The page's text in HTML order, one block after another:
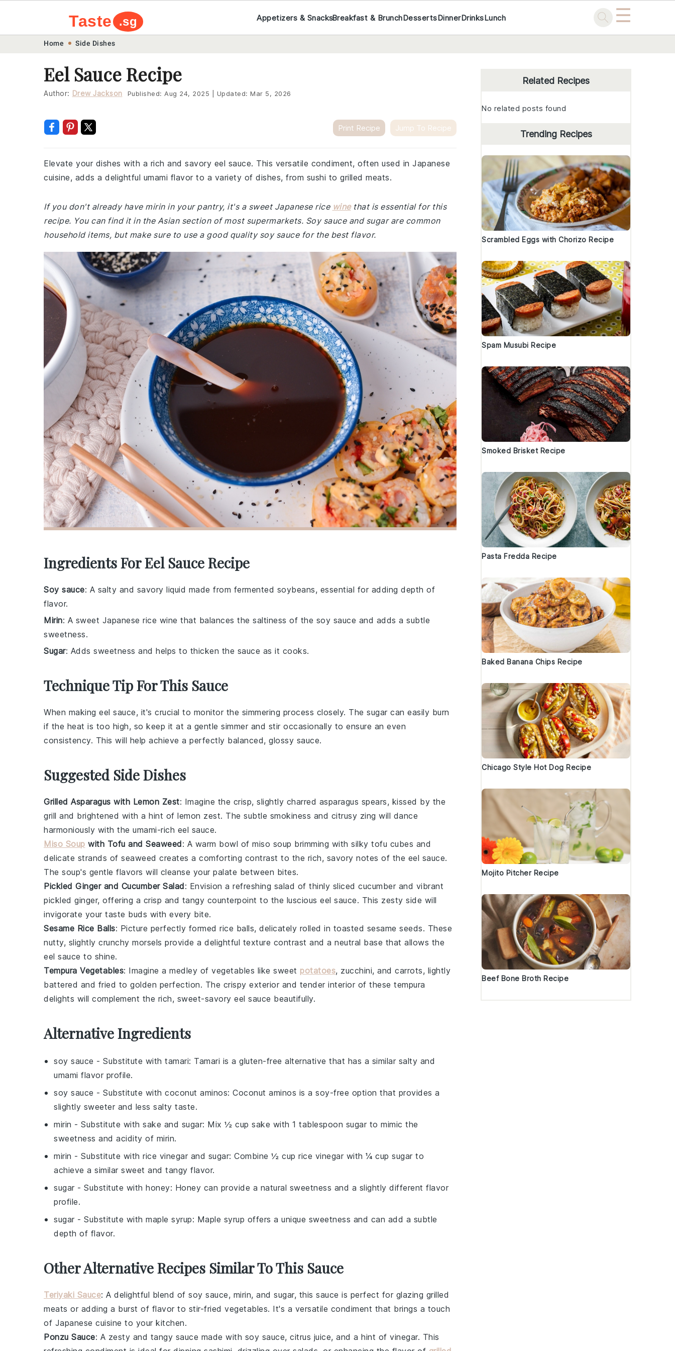
navigation
content
Taste .sg Appetizers & SnacksBreakfast & BrunchDessertsDinnerDrinksLunch ☰
Home Side Dishes
Eel Sauce Recipe
Author: Drew Jackson Published: Aug 24, 2025 Updated: Mar 5, 2026
Print Recipe Jump To Recipe
Elevate your dishes with a rich and savory eel sauce. This versatile condiment, often used in Japanese
cuisine, adds a delightful umami flavor to a variety of dishes, from sushi to grilled meats.
If you don't already have mirin in your pantry, it's a sweet Japanese rice winethat is essential for this
recipe. You can find it in the Asian section of most supermarkets. Soy sauce and sugar are common
household items, but make sure to use a good quality soy sauce for the best flavor.
Ingredients For Eel Sauce Recipe
Soy sauce: A salty and savory liquid made from fermented soybeans, essential for adding depth of
flavor.
Mirin: A sweet Japanese rice wine that balances the saltiness of the soy sauce and adds a subtle
sweetness.
Sugar: Adds sweetness and helps to thicken the sauce as it cooks.
Technique Tip For This Sauce
When making eel sauce, it's crucial to monitor the simmering process closely. The sugar can easily burn
if the heat is too high, so keep it at a gentle simmer and stir occasionally to ensure an even
consistency. This will help achieve a perfectly balanced, glossy sauce.
Suggested Side Dishes
Grilled Asparagus with Lemon Zest: Imagine the crisp, slightly charred asparagus spears, kissed by the
grill and brightened with a hint of lemon zest. The subtle smokiness and citrusy zing will dance
harmoniously with the umami-rich eel sauce.
Miso Soup with Tofu and Seaweed: A warm bowl of miso soup brimming with silky tofu cubes and
delicate strands of seaweed creates a comforting contrast to the rich, savory notes of the eel sauce.
The soup's gentle flavors will cleanse your palate between bites.
Pickled Ginger and Cucumber Salad: Envision a refreshing salad of thinly sliced cucumber and vibrant
pickled ginger, offering a crisp and tangy counterpoint to the luscious eel sauce. This zesty side will
invigorate your taste buds with every bite.
Sesame Rice Balls: Picture perfectly formed rice balls, delicately rolled in toasted sesame seeds. These
nutty, slightly crunchy morsels provide a delightful texture contrast and a neutral base that allows the
eel sauce to shine.
Tempura Vegetables: Imagine a medley of vegetables like sweet potatoes, zucchini, and carrots, lightly
battered and fried to golden perfection. The crispy exterior and tender interior of these tempura
delights will complement the rich, sweet-savory eel sauce beautifully.
Alternative Ingredients
soy sauce - Substitute with tamari: Tamari is a gluten-free alternative that has a similar salty and
umami flavor profile.
soy sauce - Substitute with coconut aminos: Coconut aminos is a soy-free option that provides a
slightly sweeter and less salty taste.
mirin - Substitute with sake and sugar: Mix ½ cup sake with 1 tablespoon sugar to mimic the
sweetness and acidity of mirin.
mirin - Substitute with rice vinegar and sugar: Combine ½ cup rice vinegar with ¼ cup sugar to
achieve a similar sweet and tangy flavor.
sugar - Substitute with honey: Honey can provide a natural sweetness and a slightly different flavor
profile.
sugar - Substitute with maple syrup: Maple syrup offers a unique sweetness and can add a subtle
depth of flavor.
Other Alternative Recipes Similar To This Sauce
Teriyaki Sauce: A delightful blend of soy sauce, mirin, and sugar, this sauce is perfect for glazing grilled
meats or adding a burst of flavor to stir-fried vegetables. It's a versatile condiment that brings a touch
of Japanese cuisine to your kitchen.
Ponzu Sauce: A zesty and tangy sauce made with soy sauce, citrus juice, and a hint of vinegar. This
Related Recipes
No related posts found
Trending Recipes
Scrambled Eggs with Chorizo Recipe
Spam Musubi Recipe
Smoked Brisket Recipe
Pasta Fredda Recipe
Baked Banana Chips Recipe
Chicago Style Hot Dog Recipe
Mojito Pitcher Recipe
Beef Bone Broth Recipe